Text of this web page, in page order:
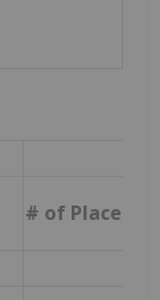
# of Placee